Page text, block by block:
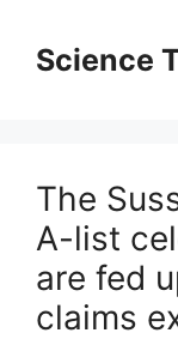
contentScience
The
A-list
are fed
claims